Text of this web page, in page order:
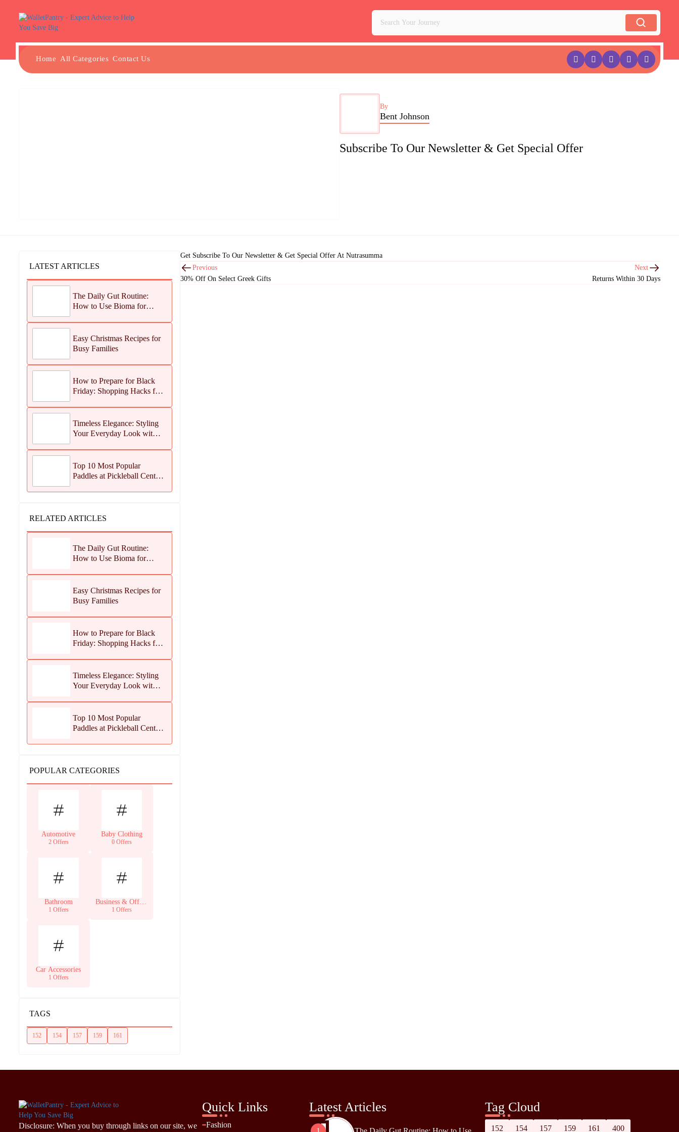
Home All Categories Contact Us
By
Bent Johnson
Subscribe To Our Newsletter & Get Special Offer
LATEST ARTICLES
The Daily Gut Routine:
How to Use Bioma for
Easy Christmas Recipes for
Busy Families
How to Prepare for Black
Friday: Shopping Hacks for
Timeless Elegance: Styling
Your Everyday Look with
Top 10 Most Popular
Paddles at Pickleball Central
RELATED ARTICLES
The Daily Gut Routine:
How to Use Bioma for
Easy Christmas Recipes for
Busy Families
How to Prepare for Black
Friday: Shopping Hacks for
Timeless Elegance: Styling
Your Everyday Look with
Top 10 Most Popular
Paddles at Pickleball Central
POPULAR CATEGORIES
Automotive
2 Offers
Baby Clothing
0 Offers
Bathroom
1 Offers
Business & Office
Supplies
1 Offers
Car Accessories
1 Offers
TAGS
152 154 157 159 161
Get Subscribe To Our Newsletter & Get Special Offer At Nutrasumma
Previous
30% Off On Select Greek Gifts
Next
Returns Within 30 Days
Disclosure: When you buy through links on our site, we
Quick Links
Fashion
Latest Articles Tag Cloud
152 154 157 159 161 400